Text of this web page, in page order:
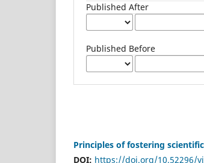
Published After
Published Before
Principles of fostering
DOI: https://doi.org/10.52296/